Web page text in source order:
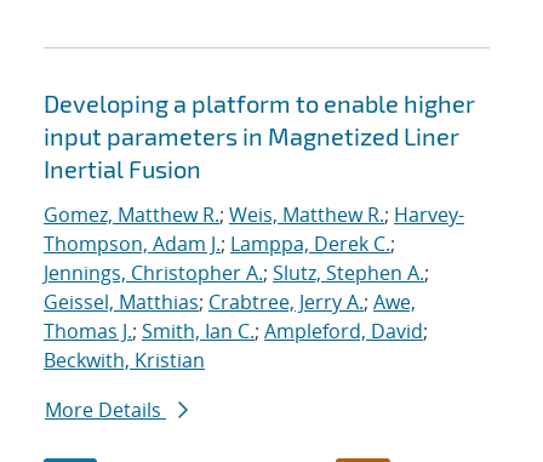
Developing a platform to enable higher
input parameters in Magnetized Liner
Inertial Fusion
Gomez, Matthew R.; Weis, Matthew R.; Harvey-
Thompson, Adam J.; Lamppa, Derek C.;
Jennings, Christopher A.; Slutz, Stephen A.;
Geissel, Matthias; Crabtree, Jerry A.; Awe,
Thomas J.; Smith, Ian C.; Ampleford, David;
Beckwith, Kristian
More Details